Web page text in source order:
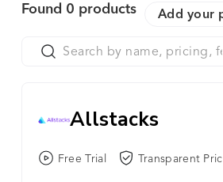
Found 0 products Add your
Allstacks
Free Trial Transparent